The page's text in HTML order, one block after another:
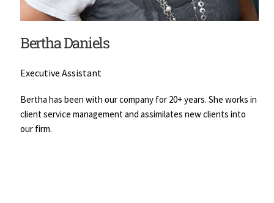
Bertha Daniels
Executive Assistant
Bertha has been with our company for 20+ years. She works in
client service management and assimilates new clients into
our firm.